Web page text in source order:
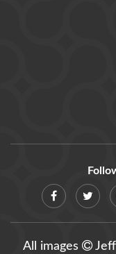
All images
Jeff